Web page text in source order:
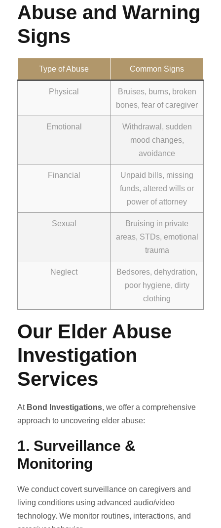
Abuse and Warning
Signs
Type of Abuse Common Signs
Physical
Bruises, burns, broken
bones, fear of caregiver
Emotional
Withdrawal, sudden
mood changes,
avoidance
Financial
Unpaid bills, missing
funds, altered wills or
power of attorney
Sexual
Bruising in private
areas, STDs, emotional
trauma
Neglect
Bedsores, dehydration,
poor hygiene, dirty
clothing
Our Elder Abuse
Investigation
Services
At Bond Investigations, we offer a comprehensive
approach to uncovering elder abuse:
1. Surveillance &
Monitoring
We conduct covert surveillance on caregivers and
living conditions using advanced audio/video
technology. We monitor routines, interactions, and